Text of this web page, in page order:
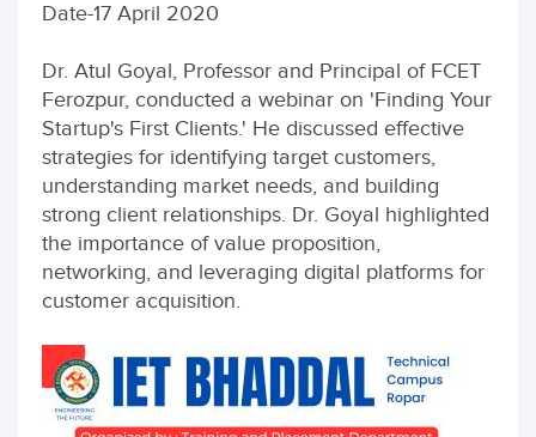
Date-17 April 2020
Dr. Atul Goyal, Professor and Principal of FCET
Ferozpur, conducted a webinar on 'Finding Your
Startup's First Clients.' He discussed effective
strategies for identifying target customers,
understanding market needs, and building
strong client relationships. Dr. Goyal highlighted
the importance of value proposition,
networking, and leveraging digital platforms for
customer acquisition.